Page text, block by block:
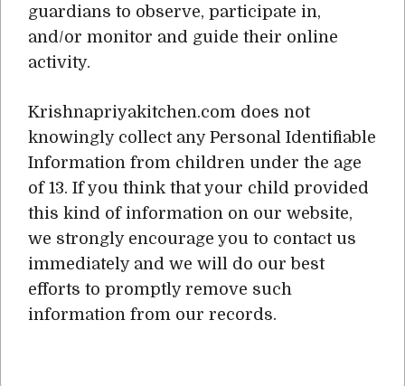
guardians to observe, participate in,
and/or monitor and guide their online
activity.
Krishnapriyakitchen.com does not
knowingly collect any Personal Identifiable
Information from children under the age
of 13. If you think that your child provided
this kind of information on our website,
we strongly encourage you to contact us
immediately and we will do our best
efforts to promptly remove such
information from our records.